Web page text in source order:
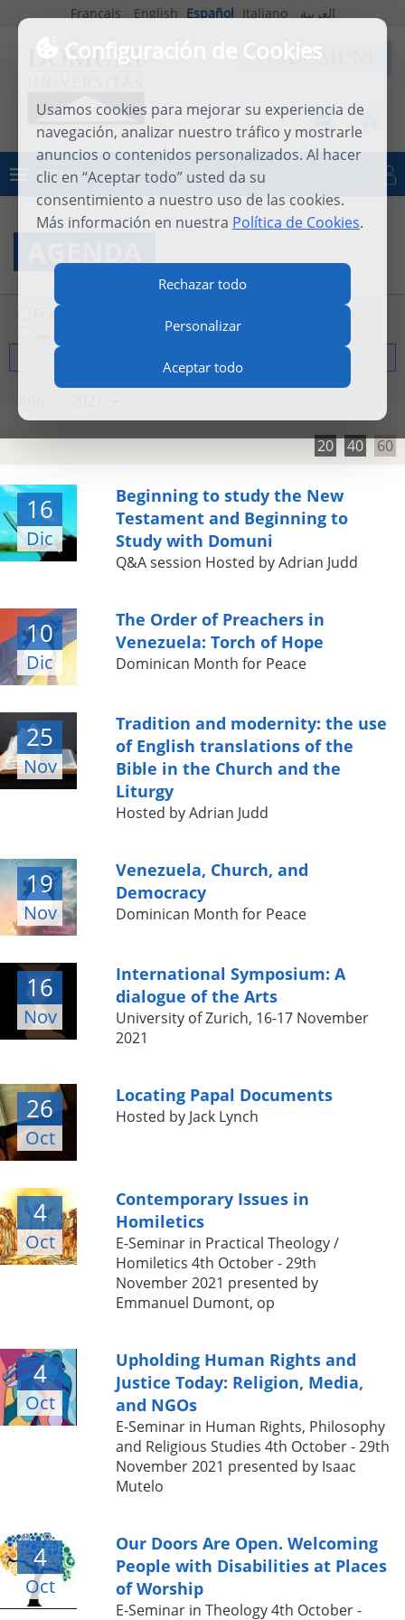
Configuración de Cookies
Usamos cookies para mejorar su experiencia de
navegación, analizar nuestro tráfico y mostrarle
anuncios o contenidos personalizados. Al hacer
clic en “Aceptar todo” usted da su
consentimiento a nuestro uso de las cookies.
Más información en nuestra Política de Cookies.
Rechazar todo
Personalizar
Aceptar todo
Français English Español Italiano العربية
MENÚ
Français
Italiano
20 40 60
16
Dic
Beginning to study the New
Testament and Beginning to
Study with Domuni
Q&A session Hosted by Adrian Judd
10
Dic
The Order of Preachers in
Venezuela: Torch of Hope
Dominican Month for Peace
25
Nov
Tradition and modernity: the use
of English translations of the
Bible in the Church and the
Liturgy
Hosted by Adrian Judd
19
Nov
Venezuela, Church, and
Democracy
Dominican Month for Peace
16
Nov
International Symposium: A
dialogue of the Arts
University of Zurich, 16-17 November
2021
26
Oct
Locating Papal Documents
Hosted by Jack Lynch
4
Oct
Contemporary Issues in
Homiletics
E-Seminar in Practical Theology /
Homiletics 4th October - 29th
November 2021 presented by
Emmanuel Dumont, op
4
Oct
Upholding Human Rights and
Justice Today: Religion, Media,
and NGOs
E-Seminar in Human Rights, Philosophy
and Religious Studies 4th October - 29th
November 2021 presented by Isaac
Mutelo
4
Oct
Our Doors Are Open. Welcoming
People with Disabilities at Places
of Worship
E-Seminar in Theology 4th October -